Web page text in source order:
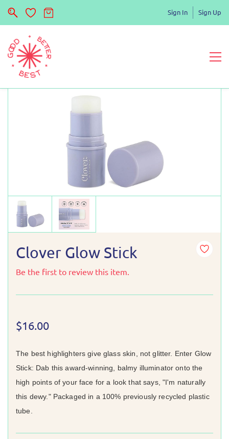
Sign In Sign Up
Clover Glow Stick
Be the first to review this item.
$16.00
The best highlighters give glass skin, not glitter. Enter Glow
Stick: Dab this award-winning, balmy illuminator onto the
high points of your face for a look that says, "I'm naturally
this dewy." Packaged in a 100% previously recycled plastic
tube.